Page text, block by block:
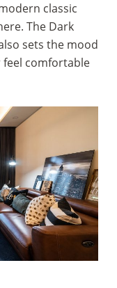
classic
The Dark
sets the mood
comfortable